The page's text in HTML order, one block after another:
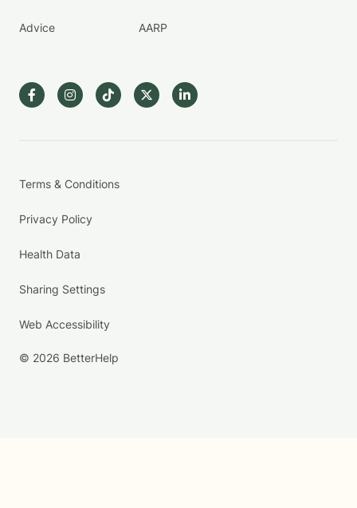
Advice AARP
Terms & Conditions
Privacy Policy
Health Data
Sharing Settings
Web Accessibility
© 2026 BetterHelp